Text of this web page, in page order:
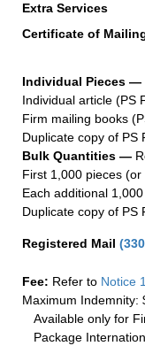
Extra Services
Certificate of
Individual Pieces —
Individual article (PS
Firm mailing books
Duplicate copy of PS
Bulk Quantities —
First 1,000 pieces (or
Each additional
Duplicate copy of PS
Registered Mail (330
Fee: Refer to Notice
Maximum Indemnity:
Available only for
Package